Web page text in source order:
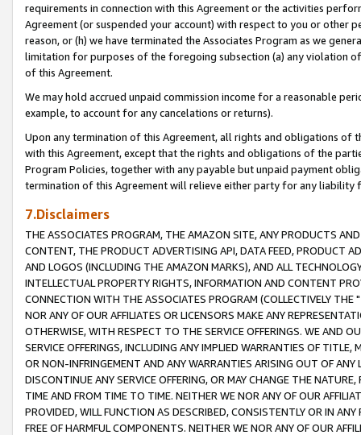
requirements in connection with this Agreement or the activities
Agreement (or suspended your account) with respect to you or other
reason, or (h) we have terminated the Associates Program as we
limitation for purposes of the foregoing subsection (a) any violation
of this Agreement.
We may hold accrued unpaid commission income for a reasonable
example, to account for any cancelations or returns).
Upon any termination of this Agreement, all rights and obligations of
with this Agreement, except that the rights and obligations of the
Program Policies, together with any payable but unpaid payment
termination of this Agreement will relieve either party for any liability
7.Disclaimers
THE ASSOCIATES PROGRAM, THE AMAZON SITE, ANY PRODUCTS
CONTENT, THE PRODUCT ADVERTISING API, DATA FEED, PRODUCT
AND LOGOS (INCLUDING THE AMAZON MARKS), AND ALL
INTELLECTUAL PROPERTY RIGHTS, INFORMATION AND CONTENT
CONNECTION WITH THE ASSOCIATES PROGRAM (COLLECTIVELY THE "
NOR ANY OF OUR AFFILIATES OR LICENSORS MAKE ANY
OTHERWISE, WITH RESPECT TO THE SERVICE OFFERINGS. WE AND
SERVICE OFFERINGS, INCLUDING ANY IMPLIED WARRANTIES OF
OR NON-INFRINGEMENT AND ANY WARRANTIES ARISING OUT OF ANY
DISCONTINUE ANY SERVICE OFFERING, OR MAY CHANGE THE
TIME AND FROM TIME TO TIME. NEITHER WE NOR ANY OF OUR
PROVIDED, WILL FUNCTION AS DESCRIBED, CONSISTENTLY OR IN
FREE OF HARMFUL COMPONENTS. NEITHER WE NOR ANY OF OUR